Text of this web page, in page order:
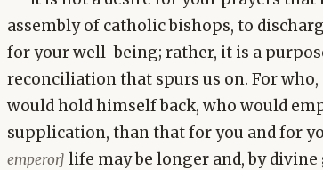
assembly of catholic bishops, to
for your well-being; rather, it is a
reconciliation that spurs us on. For
would hold himself back, who would
supplication, than that for you and for
emperor] life may be longer and, by